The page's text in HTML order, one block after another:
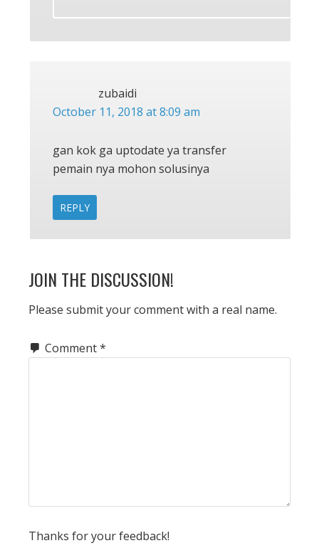
zubaidi
October 11, 2018 at 8:09 am
gan kok ga uptodate ya transfer
pemain nya mohon solusinya
REPLY
JOIN THE DISCUSSION!
Please submit your comment with a real name.
Comment*
Thanks for your feedback!